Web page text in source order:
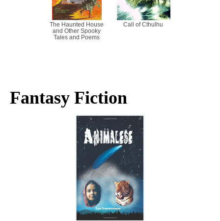
The Haunted House
and Other Spooky
Tales and Poems
Call of Cthulhu
Fantasy Fiction